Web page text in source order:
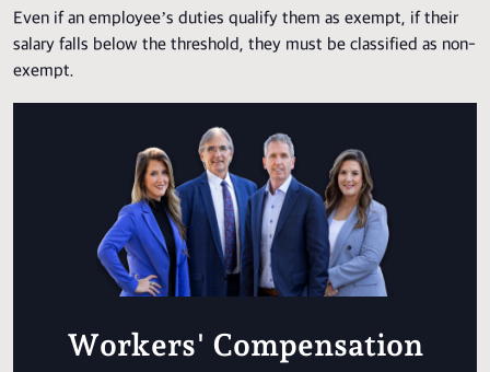
Even if an employee’s duties qualify them as exempt, if their
salary falls below the threshold, they must be classified as non-
exempt.
Workers' Compensation